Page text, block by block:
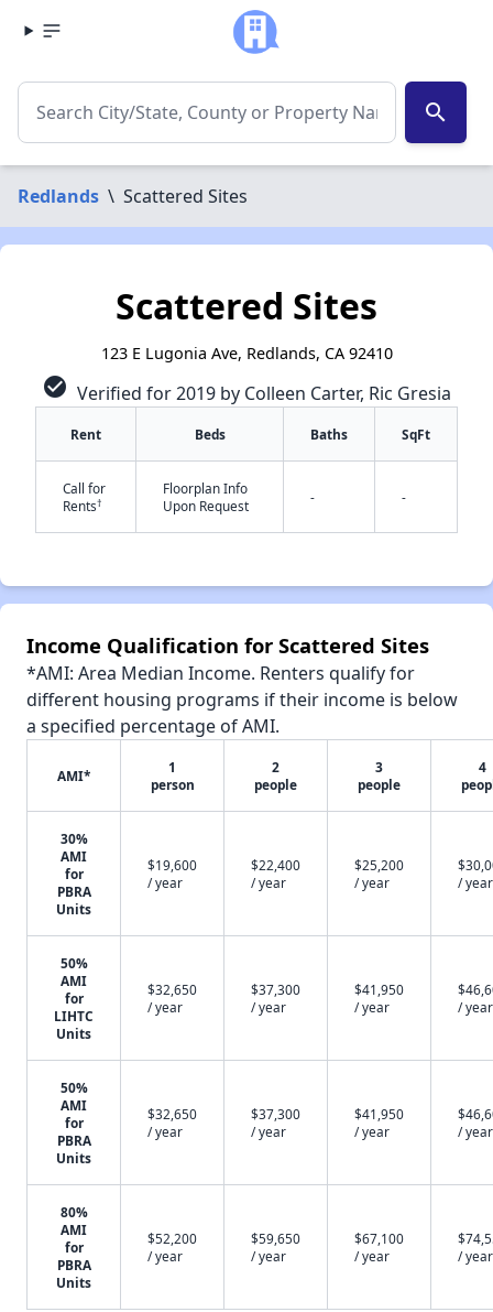
search
Redlands \ Scattered Sites
Scattered Sites
123 E Lugonia Ave, Redlands, CA 92410
check_circle Verified for 2019 by Colleen Carter, Ric Gresia
Rent Beds Baths SqFt
Call for
Rents†
Floorplan Info
Upon Request
- -
Income Qualification for Scattered Sites
*AMI: Area Median Income. Renters qualify for
different housing programs if their income is below
a specified percentage of AMI.
AMI*
1
person
2
people
3
people
4
30%
AMI
for
PBRA
Units
$19,600
/ year
$22,400
/ year
$25,200
/ year
/ year
50%
AMI
for
LIHTC
Units
$32,650
/ year
$37,300
/ year
$41,950
/ year
/ year
50%
AMI
for
PBRA
Units
$32,650
/ year
$37,300
/ year
$41,950
/ year
/ year
80%
AMI
for
PBRA
Units
$52,200
/ year
$59,650
/ year
$67,100
/ year
/ year